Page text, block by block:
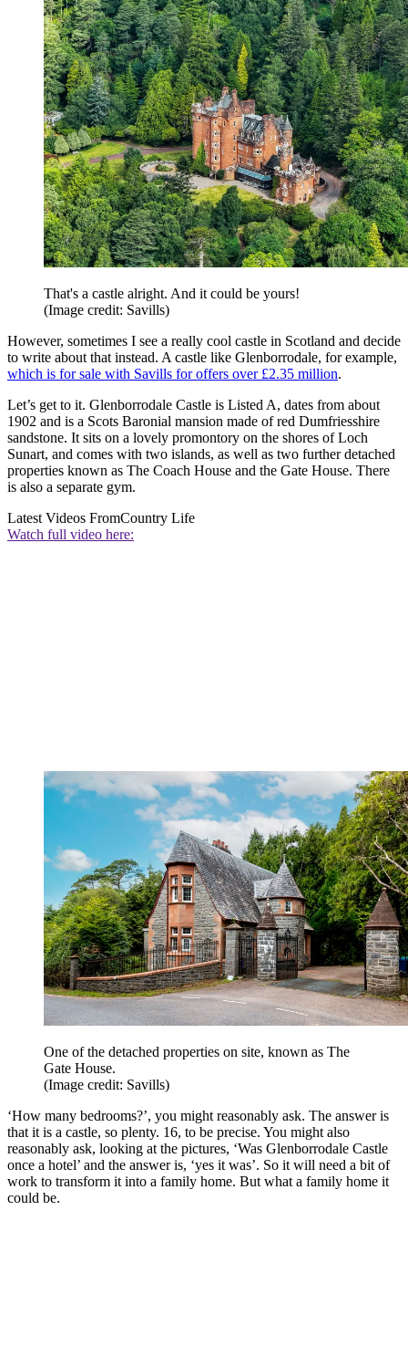
That's a castle alright. And it could be yours!
(Image credit: Savills)
However, sometimes I see a really cool castle in Scotland and decide
to write about that instead. A castle like Glenborrodale, for example,
which is for sale with Savills for offers over £2.35 million.
Let’s get to it. Glenborrodale Castle is Listed A, dates from about
1902 and is a Scots Baronial mansion made of red Dumfriesshire
sandstone. It sits on a lovely promontory on the shores of Loch
Sunart, and comes with two islands, as well as two further detached
properties known as The Coach House and the Gate House. There
is also a separate gym.
Latest Videos FromCountry Life
Watch full video here:
One of the detached properties on site, known as The
Gate House.
(Image credit: Savills)
‘How many bedrooms?’, you might reasonably ask. The answer is
that it is a castle, so plenty. 16, to be precise. You might also
reasonably ask, looking at the pictures, ‘Was Glenborrodale Castle
once a hotel’ and the answer is, ‘yes it was’. So it will need a bit of
work to transform it into a family home. But what a family home it
could be.